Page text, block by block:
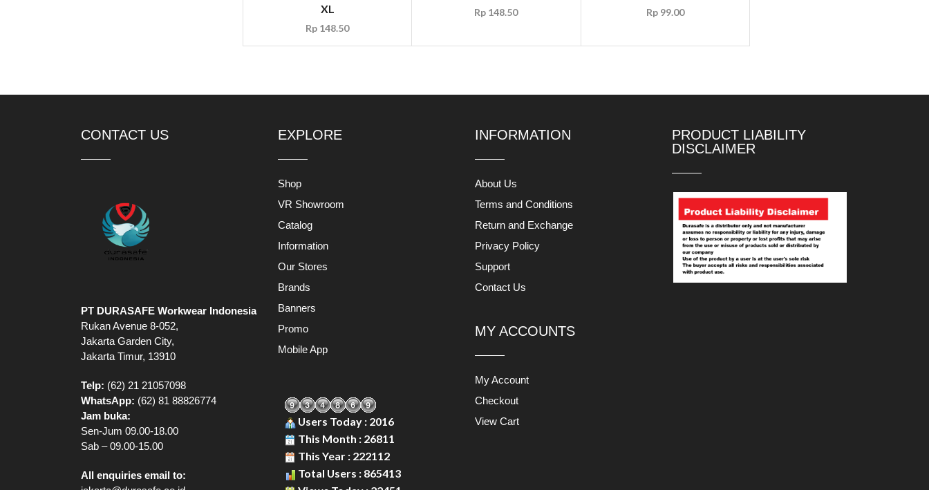
XL
Rp 148.50
Rp 148.50 Rp99.00
CONTACT US
PT DURASAFE Workwear Indonesia
Rukan Avenue 8-052,
Jakarta Garden City,
Jakarta Timur, 13910
Telp: (62) 21 21057098
WhatsApp: (62) 81 88826774
Jam buka:
Sen-Jum 09.00-18.00
Sab – 09.00-15.00
All enquiries email to:
EXPLORE
Shop
VR Showroom
Catalog
Information
Our Stores
Brands
Banners
Promo
Mobile App
Users Today : 2016
This Month : 26811
This Year : 222112
Total Users : 865413
INFORMATION
About Us
Terms and Conditions
Return and Exchange
Privacy Policy
Support
Contact Us
MY ACCOUNTS
My Account
Checkout
View Cart
PRODUCT LIABILITY
DISCLAIMER